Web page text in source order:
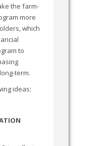
the farm-
more
which
to
term.
ideas: